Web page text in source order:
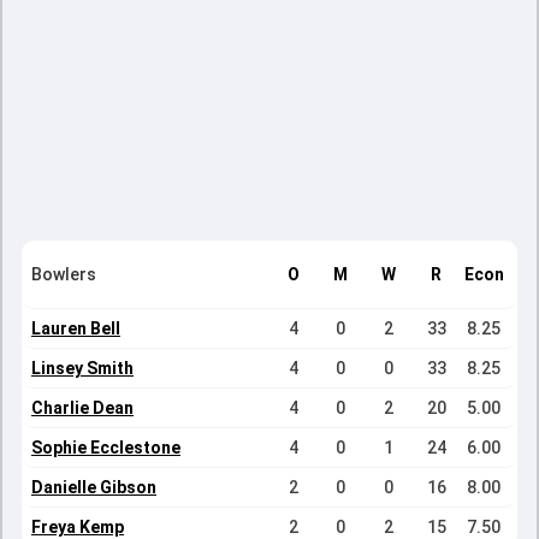
Bowlers O M W R Econ
Lauren Bell 4 0 2 33 8.25
Linsey Smith 4 0 0 33 8.25
Charlie Dean 4 0 2 20 5.00
Sophie Ecclestone 4 0 1 24 6.00
Danielle Gibson 2 0 0 16 8.00
Freya Kemp 2 0 2 15 7.50